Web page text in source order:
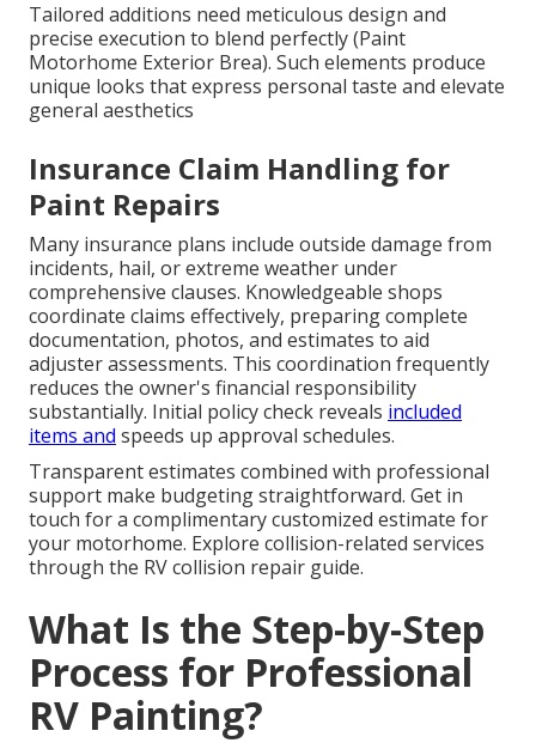
Tailored additions need meticulous design and
precise execution to blend perfectly (Paint
Motorhome Exterior Brea). Such elements produce
unique looks that express personal taste and elevate
general aesthetics
Insurance Claim Handling for
Paint Repairs
Many insurance plans include outside damage from
incidents, hail, or extreme weather under
comprehensive clauses. Knowledgeable shops
coordinate claims effectively, preparing complete
documentation, photos, and estimates to aid
adjuster assessments. This coordination frequently
reduces the owner's financial responsibility
substantially. Initial policy check reveals included
items and speeds up approval schedules.
Transparent estimates combined with professional
support make budgeting straightforward. Get in
touch for a complimentary customized estimate for
your motorhome. Explore collision-related services
through the RV collision repair guide.
What Is the Step-by-Step
Process for Professional
RV Painting?